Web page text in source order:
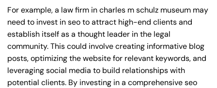
For example, a law firm in charles m schulz museum may
need to invest in seo to attract high-end clients and
establish itself as a thought leader in the legal
community. This could involve creating informative blog
posts, optimizing the website for relevant keywords, and
leveraging social media to build relationships with
potential clients. By investing in a comprehensive seo